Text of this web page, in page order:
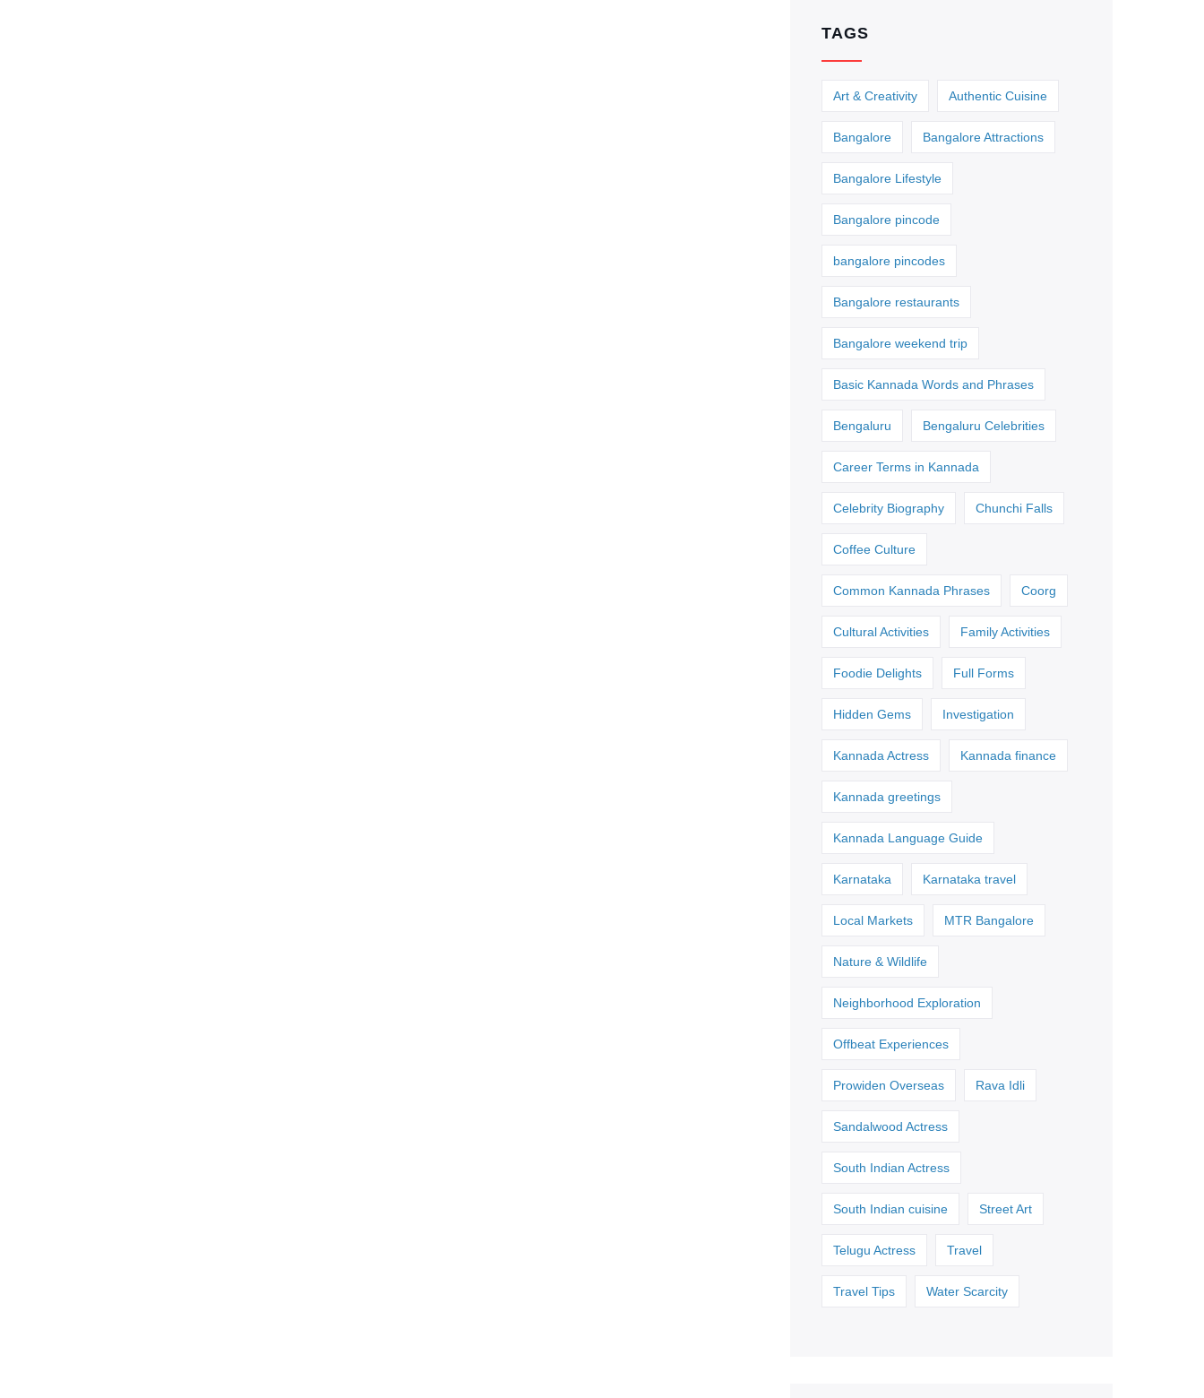
TAGS
Art & Creativity Authentic Cuisine
Bangalore Bangalore Attractions
Bangalore Lifestyle
Bangalore pincode
bangalore pincodes
Bangalore restaurants
Bangalore weekend trip
Basic Kannada Words and Phrases
Bengaluru Bengaluru Celebrities
Career Terms in Kannada
Celebrity Biography Chunchi Falls
Coffee Culture
Common Kannada Phrases Coorg
Cultural Activities Family Activities
Foodie Delights Full Forms
Hidden Gems Investigation
Kannada Actress Kannada finance
Kannada greetings
Kannada Language Guide
Karnataka Karnataka travel
Local Markets MTR Bangalore
Nature & Wildlife
Neighborhood Exploration
Offbeat Experiences
Prowiden Overseas Rava Idli
Sandalwood Actress
South Indian Actress
South Indian cuisine Street Art
Telugu Actress Travel
Travel Tips Water Scarcity